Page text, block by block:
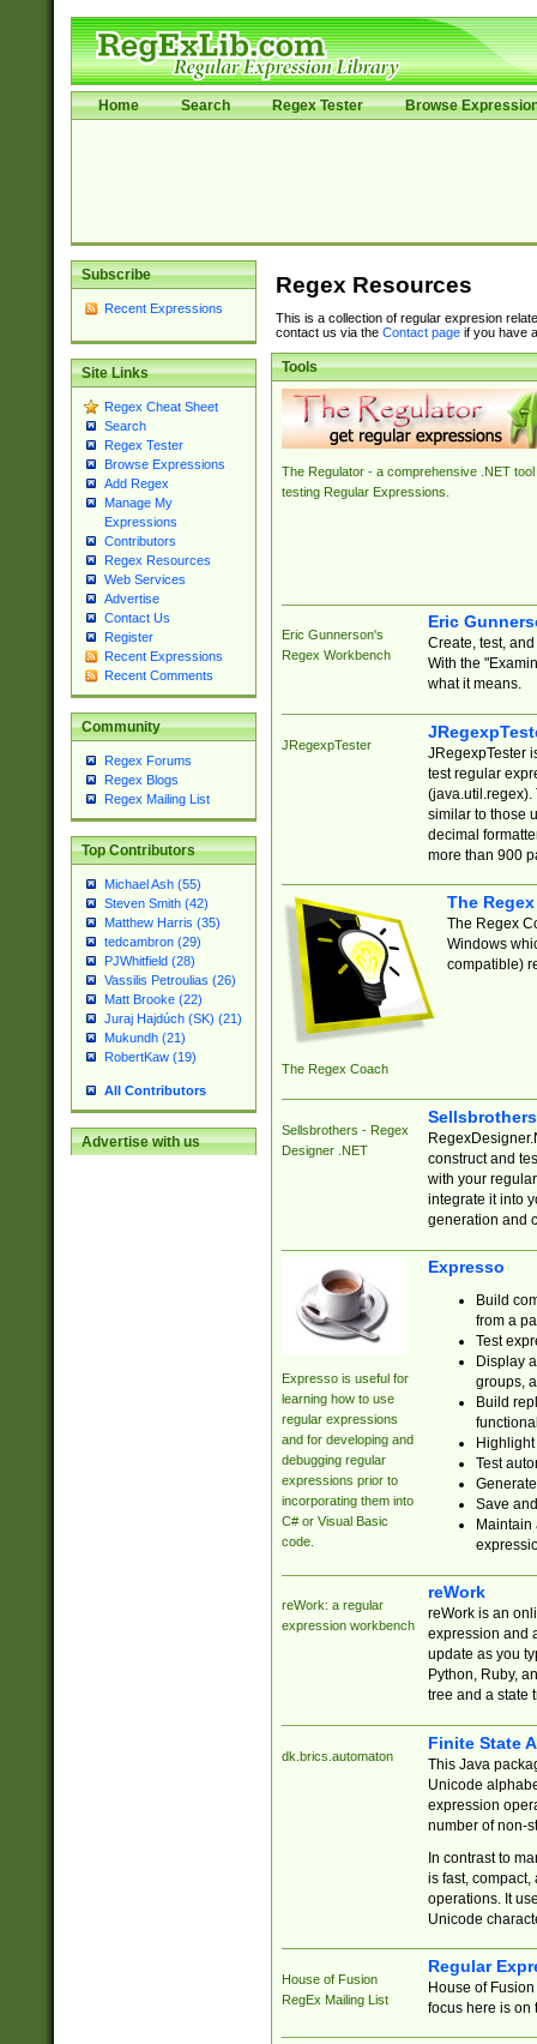
Home Search Regex Tester Browse
Subscribe
Recent Expressions
Site Links
Regex Cheat Sheet
Search
Regex Tester
Browse Expressions
Add Regex
Manage My
Expressions
Contributors
Regex Resources
Web Services
Advertise
Contact Us
Register
Recent Expressions
Recent Comments
Community
Regex Forums
Regex Blogs
Regex Mailing List
Top Contributors
Michael Ash (55)
Steven Smith (42)
Matthew Harris (35)
tedcambron (29)
PJWhitfield (28)
Vassilis Petroulias (26)
Matt Brooke (22)
Juraj Hajdúch (SK) (21)
Mukundh (21)
RobertKaw (19)
All Contributors
Advertise with us
Regex Resources
This is a collection of regular expresion
contact us via the Contact pageif you have
Tools
The Regulator - a comprehensive .NET tool
testing Regular Expressions.
Eric Gunnerson's
Regex Workbench
Eric
Create, test,
With the
what it means.
JRegexpTester
JRegexpTester
test regular
(java.util.regex).
similar to those
decimal
more than 900
The Regex Coach
The
The Regex
Windows
compatible)
Sellsbrothers - Regex
Designer .NET
construct and
with your
integrate it into
generation and
Expresso is useful for
learning how to use
regular expressions
and for developing and
debugging regular
expressions prior to
incorporating them into
C# or Visual Basic
code.
Expresso
Build
from a
Test
Display
groups,
Build
Test
Save
reWork: a regular
expression workbench
reWork
reWork is an
expression and
update as you
Python, Ruby,
tree and a state
dk.brics.automaton
Finite State
This Java
Unicode
expression
number of non-
In contrast to
is fast,
operations. It
Unicode
House of Fusion
RegEx Mailing List
Regular
House of
focus here is on